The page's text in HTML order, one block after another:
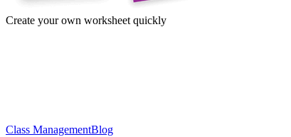
Create your own worksheet quickly
Class ManagementBlog